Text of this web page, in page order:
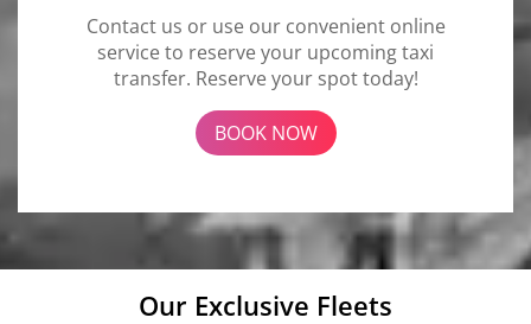
Contact us or use our convenient online
service to reserve your upcoming taxi
transfer. Reserve your spot today!
BOOK NOW
Our Exclusive Fleets